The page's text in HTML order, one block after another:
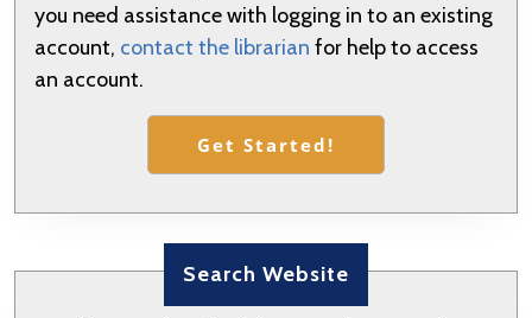
you need assistance with logging in to an existing
account, contact the librarian for help to access
an account.
Get Started!
Search Website